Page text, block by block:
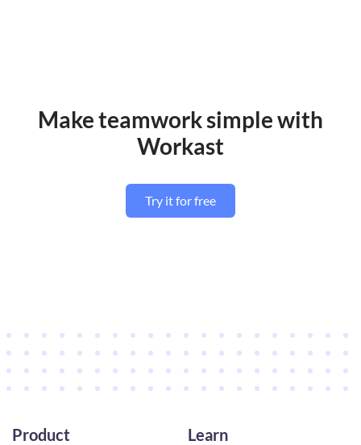
Make teamwork simple with
Workast
Try it for free
Product Learn